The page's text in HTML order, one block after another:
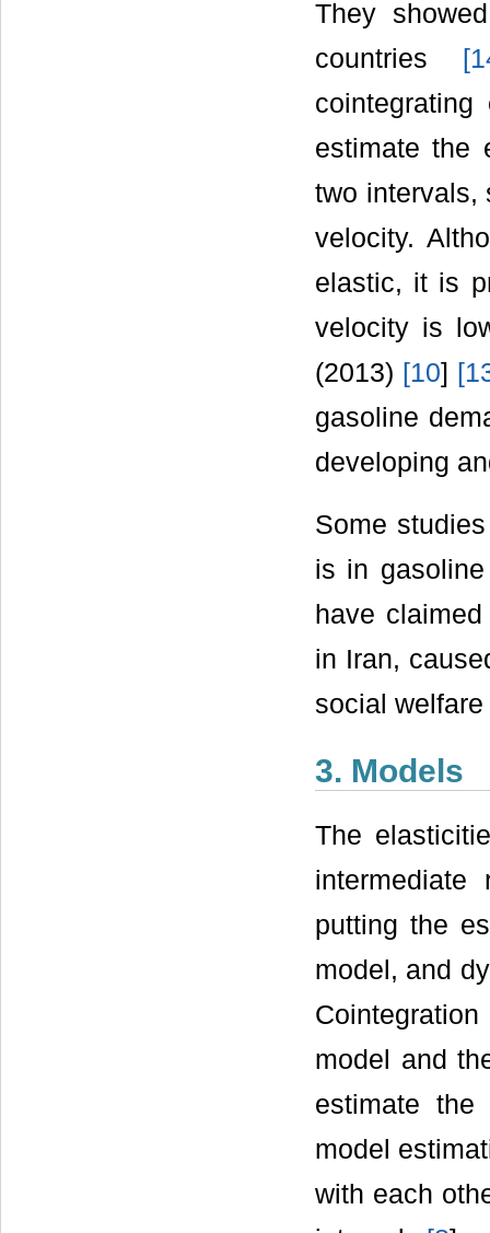
They
countries [
estimate the
two intervals,
velocity.
elastic, it is
velocity is
(2013) [10] [
gasoline
developing
Some
is in
have
in Iran,
social welfare
3. Models
The
putting the
model, and
model and
estimate the
model
with each